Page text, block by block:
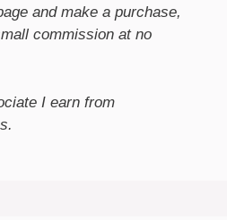
and make a purchase,
commission at no
I earn from